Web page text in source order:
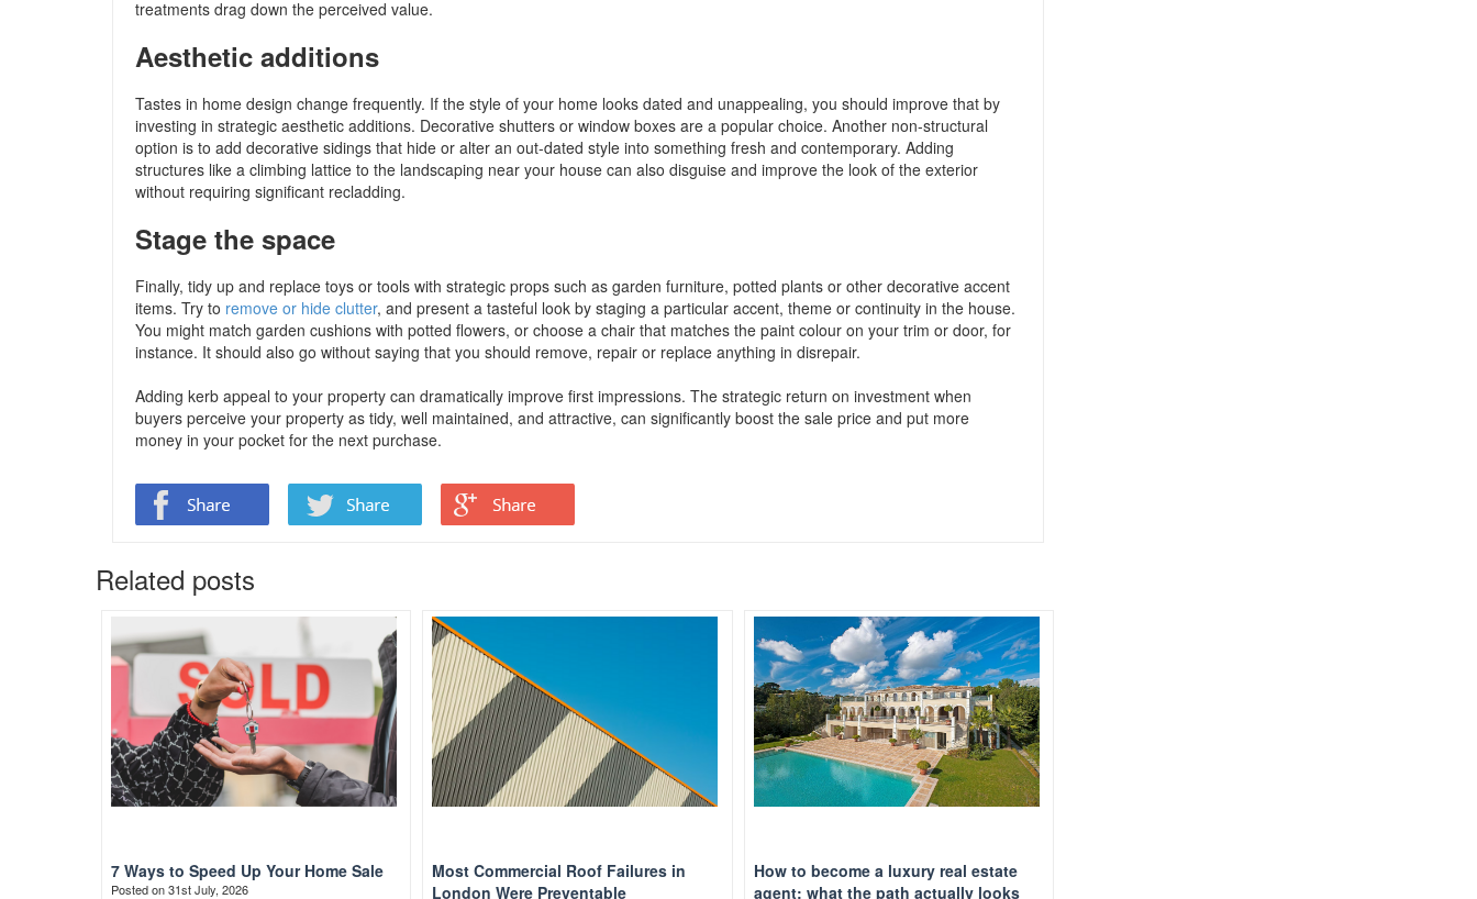
treatments drag down the perceived value.
Aesthetic additions
Tastes in home design change frequently. If the style of your home looks dated and unappealing, you should improve that by
investing in strategic aesthetic additions. Decorative shutters or window boxes are a popular choice. Another non-structural
option is to add decorative sidings that hide or alter an out-dated style into something fresh and contemporary. Adding
structures like a climbing lattice to the landscaping near your house can also disguise and improve the look of the exterior
without requiring significant recladding.
Stage the space
Finally, tidy up and replace toys or tools with strategic props such as garden furniture, potted plants or other decorative accent
items. Try to remove or hide clutter, and present a tasteful look by staging a particular accent, theme or continuity in the house.
You might match garden cushions with potted flowers, or choose a chair that matches the paint colour on your trim or door, for
instance. It should also go without saying that you should remove, repair or replace anything in disrepair.
Adding kerb appeal to your property can dramatically improve first impressions. The strategic return on investment when
buyers perceive your property as tidy, well maintained, and attractive, can significantly boost the sale price and put more
money in your pocket for the next purchase.
Related posts
7 Ways to Speed Up Your Home Sale
Posted on 31st July, 2026
Most Commercial Roof Failures in
London Were Preventable
How to become a luxury real estate
agent: what the path actually looks